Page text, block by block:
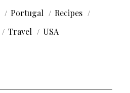
Portugal
Recipes
Travel USA